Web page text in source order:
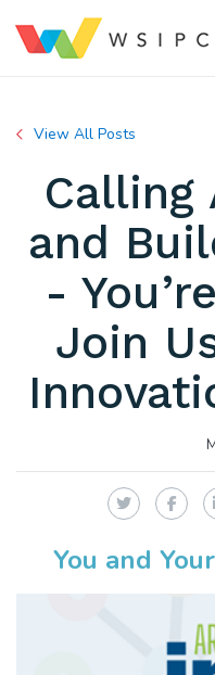
View All Posts
and
-
Join
Twitter
You and